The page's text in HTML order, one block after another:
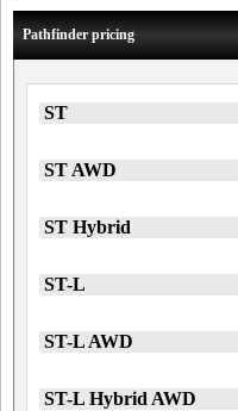
Pathfinder pricing
ST
ST AWD
ST Hybrid
ST-L
ST-L AWD
ST-L Hybrid AWD